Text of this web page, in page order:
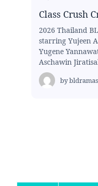
Class Crush
2026 Thailand
starring Yujeen
Yugene
Aschawin
by